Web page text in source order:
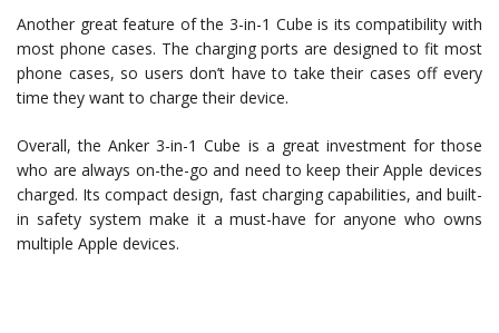
Another great feature of the 3-in-1 Cube is its compatibility with
most phone cases. The charging ports are designed to fit most
phone cases, so users don’t have to take their cases off every
time they want to charge their device.
Overall, the Anker 3-in-1 Cube is a great investment for those
who are always on-the-go and need to keep their Apple devices
charged. Its compact design, fast charging capabilities, and built-
in safety system make it a must-have for anyone who owns
multiple Apple devices.